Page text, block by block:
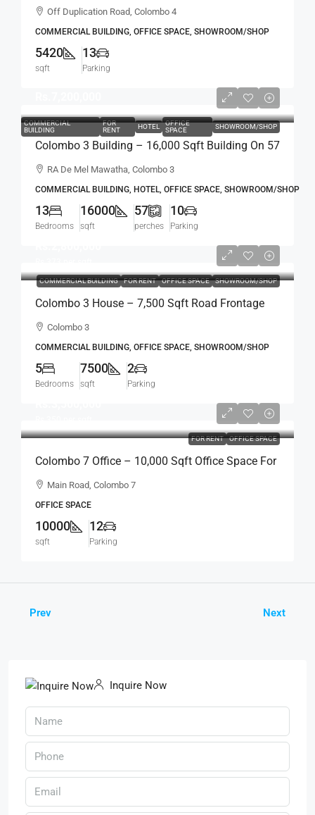
Building For RENT / LEASE – Off Duplication
Off Duplication Road, Colombo 4
COMMERCIAL BUILDING, OFFICE SPACE, SHOWROOM/SHOP
5420
sqft
13
Parking
COMMERCIAL
BUILDING
FOR
RENT
HOTEL
OFFICE
SPACE
SHOWROOM/SHOP
Colombo 3 Building – 16,000 Sqft Building On 57
Perch Land For RENT / LEASE – R.A. De Mel
RA De Mel Mawatha, Colombo 3
COMMERCIAL BUILDING, HOTEL, OFFICE SPACE, SHOWROOM/SHOP
13
Bedrooms
16000
sqft
57
perches
10
Parking
COMMERCIAL BUILDING FOR RENT OFFICE SPACE SHOWROOM/SHOP
Colombo 3 House – 7,500 Sqft Road Frontage
Standalone House For RENT / LEASE – Col.3 –
Colombo 3
COMMERCIAL BUILDING, OFFICE SPACE, SHOWROOM/SHOP
5
Bedrooms
7500
sqft
2
Parking
FOR RENT OFFICE SPACE
Colombo 7 Office – 10,000 Sqft Office Space For
RENT / LEASE – Facing Main Road, Col.7
Main Road, Colombo 7
OFFICE SPACE
10000
sqft
12
Parking
Prev Next
Inquire Now